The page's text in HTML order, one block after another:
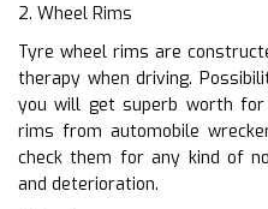
2. Wheel Rims
Tyre wheel rims are
therapy when driving.
you will get superb worth for
rims from automobile
check them for any kind of
and deterioration.